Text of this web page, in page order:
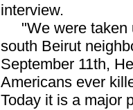
interview.
"We were taken
south Beirut
September 11th,
Americans ever
Today it is a major